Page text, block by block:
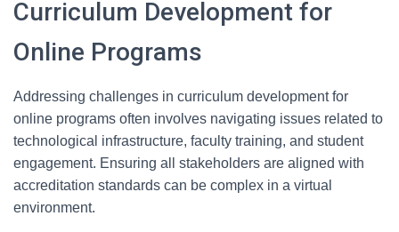
Curriculum Development for
Online Programs
Addressing challenges in curriculum development for
online programs often involves navigating issues related to
technological infrastructure, faculty training, and student
engagement. Ensuring all stakeholders are aligned with
accreditation standards can be complex in a virtual
environment.